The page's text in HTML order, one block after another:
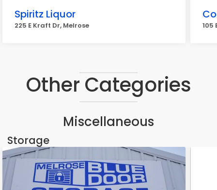
Spiritz Liquor
225 E Kraft Dr, Melrose 105
Other Categories
Miscellaneous
Storage